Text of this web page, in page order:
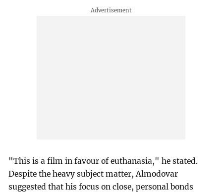
"This is a film in favour of euthanasia," he stated.
Despite the heavy subject matter, Almodovar
suggested that his focus on close, personal bonds